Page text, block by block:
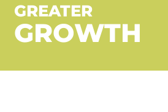
GREATER
GROWTH